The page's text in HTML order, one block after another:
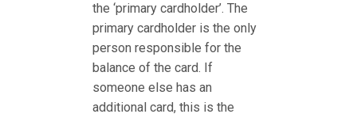
the ‘primary cardholder’. The
primary cardholder is the only
person responsible for the
balance of the card. If
someone else has an
additional card, this is the